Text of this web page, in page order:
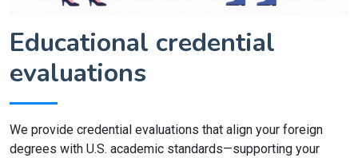
Educational credential
evaluations
We provide credential evaluations that align your foreign
degrees with U.S. academic standards—supporting your